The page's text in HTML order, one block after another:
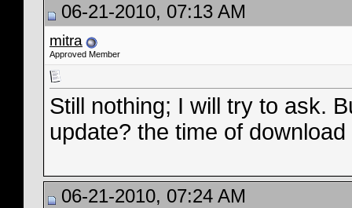
06-21-2010, 07:13 AM
mitra
Approved Member
Still nothing; I will try to ask.
update? the time of
06-21-2010, 07:24 AM